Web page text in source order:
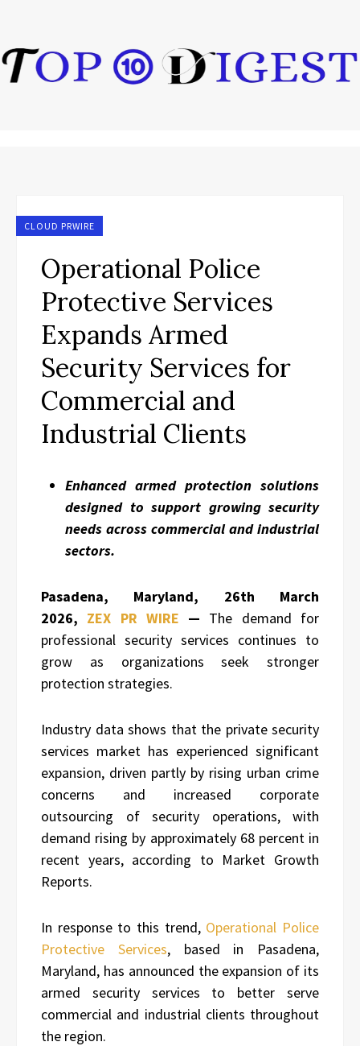
CLOUD PRWIRE
Operational Police
Protective Services
Expands Armed
Security Services for
Commercial and
Industrial Clients
Enhanced armed protection solutions
designed to support growing security
needs across commercial and industrial
sectors.
Pasadena, Maryland, 26th March
2026, ZEX PR WIRE — The demand for
professional security services continues to
grow as organizations seek stronger
protection strategies.
Industry data shows that the private security
services market has experienced significant
expansion, driven partly by rising urban crime
concerns and increased corporate
outsourcing of security operations, with
demand rising by approximately 68 percent in
recent years, according to Market Growth
Reports.
In response to this trend, Operational Police
Protective Services, based in Pasadena,
Maryland, has announced the expansion of its
armed security services to better serve
commercial and industrial clients throughout
the region.